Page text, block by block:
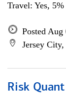
Travel: Yes,
Posted Aug
Jersey
Risk